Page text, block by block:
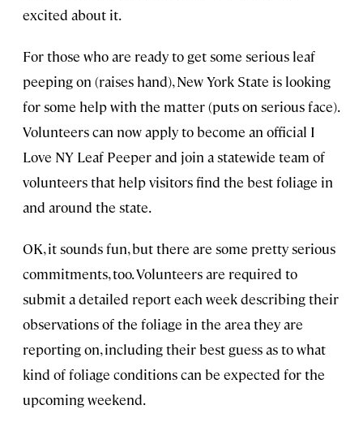
excited about it.
For those who are ready to get some serious leaf
peeping on (raises hand), New York State is looking
for some help with the matter (puts on serious face).
Volunteers can now apply to become an official I
Love NY Leaf Peeper and join a statewide team of
volunteers that help visitors find the best foliage in
and around the state.
OK, it sounds fun, but there are some pretty serious
commitments, too. Volunteers are required to
submit a detailed report each week describing their
observations of the foliage in the area they are
reporting on, including their best guess as to what
kind of foliage conditions can be expected for the
upcoming weekend.